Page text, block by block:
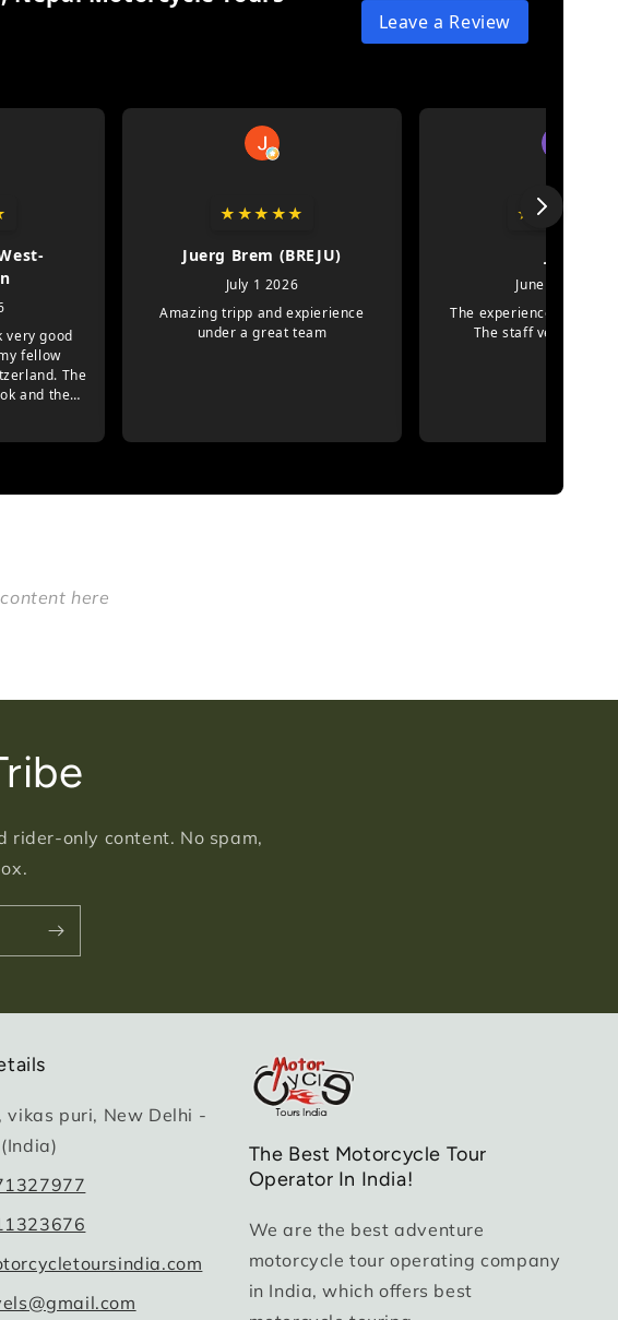
here
rider-only content. No spam,
vikas puri, New Delhi -
The Best Motorcycle Tour
Operator In India!
We are the best adventure
motorcycle tour operating company
in India, which offers best